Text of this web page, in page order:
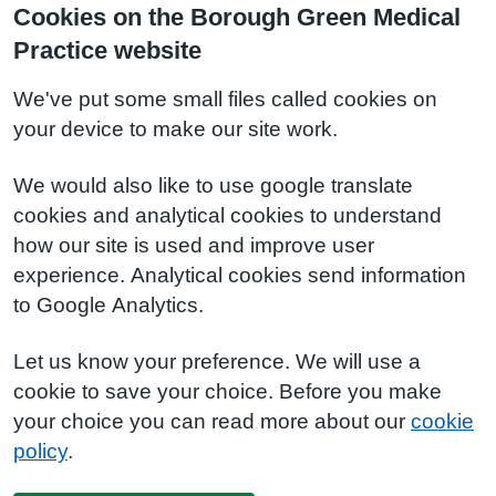
Cookies on the Borough Green Medical
Practice website
We've put some small files called cookies on
your device to make our site work.
We would also like to use google translate
cookies and analytical cookies to understand
how our site is used and improve user
experience. Analytical cookies send information
to Google Analytics.
Let us know your preference. We will use a
cookie to save your choice. Before you make
your choice you can read more about our cookie
policy.